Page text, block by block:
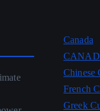
Canada
Chinese
French
Greek